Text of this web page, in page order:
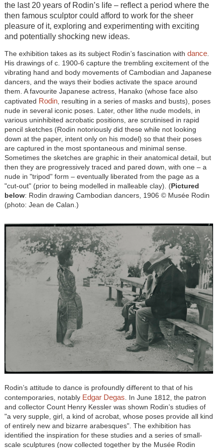
the last 20 years of Rodin’s life – reflect a period where the
then famous sculptor could afford to work for the sheer
pleasure of it, exploring and experimenting with exciting
and potentially shocking new ideas.
The exhibition takes as its subject Rodin’s fascination with dance.
His drawings of c. 1900-6 capture the trembling excitement of the
vibrating hand and body movements of Cambodian and Japanese
dancers, and the ways their bodies activate the space around
them. A favourite Japanese actress, Hanako (whose face also
captivated Rodin, resulting in a series of masks and busts), poses
nude in several iconic poses. Later, other lithe nude models, in
various uninhibited acrobatic positions, are scrutinised in rapid
pencil sketches (Rodin notoriously did these while not looking
down at the paper, intent only on his model) so that their poses
are captured in the most spontaneous and minimal sense.
Sometimes the sketches are graphic in their anatomical detail, but
then they are progressively traced and pared down, with one – a
nude in "tripod" form – eventually liberated from the page as a
"cut-out" (prior to being modelled in malleable clay). (Pictured
below: Rodin drawing Cambodian dancers, 1906 © Musée Rodin
(photo: Jean de Calan.)
Rodin’s attitude to dance is profoundly different to that of his
contemporaries, notably Edgar Degas. In June 1812, the patron
and collector Count Henry Kessler was shown Rodin’s studies of
"a very supple, girl, a kind of acrobat, whose poses provide all kind
of entirely new and bizarre arabesques". The exhibition has
identified the inspiration for these studies and a series of small-
scale sculptures (now collected together by the Musée Rodin